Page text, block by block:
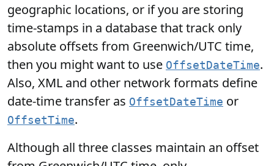
geographic locations, or if you are storing
time-stamps in a database that track only
absolute offsets from Greenwich/UTC time,
then you might want to use OffsetDateTime.
Also, XML and other network formats define
date-time transfer as OffsetDateTime or
OffsetTime.
Although all three classes maintain an offset